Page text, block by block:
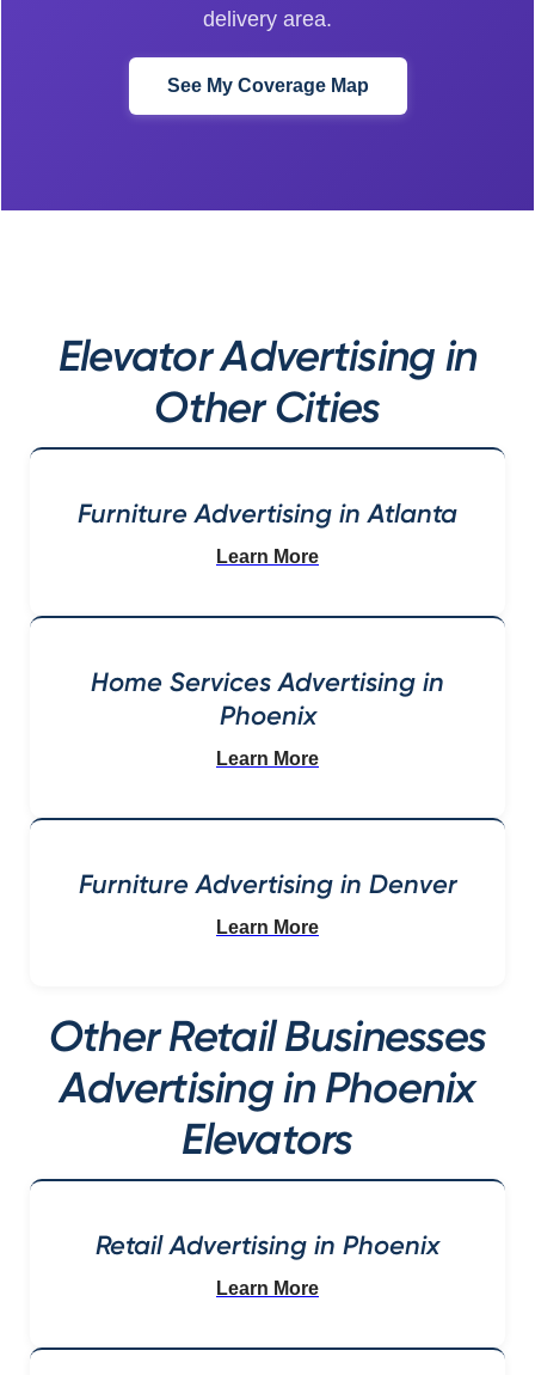
delivery area.
See My Coverage Map
Elevator Advertising in
Other Cities
Furniture Advertising in Atlanta
Learn More
Home Services Advertising in
Phoenix
Learn More
Furniture Advertising in Denver
Learn More
Other Retail Businesses
Advertising in Phoenix
Elevators
Retail Advertising in Phoenix
Learn More